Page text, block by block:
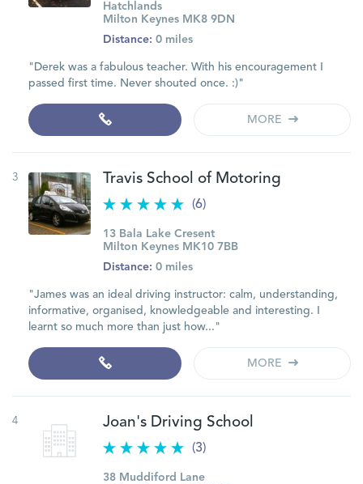
Hatchlands
Milton Keynes MK8 9DN
Distance: 0 miles
"Derek was a fabulous teacher. With his encouragement I
passed first time. Never shouted once. :)"
MORE
3 Travis School of Motoring
(6)
13 Bala Lake Cresent
Milton Keynes MK10 7BB
Distance: 0 miles
"James was an ideal driving instructor: calm, understanding,
informative, organised, knowledgeable and interesting. I
learnt so much more than just how..."
MORE
4 Joan's Driving School
(3)
38 Muddiford Lane